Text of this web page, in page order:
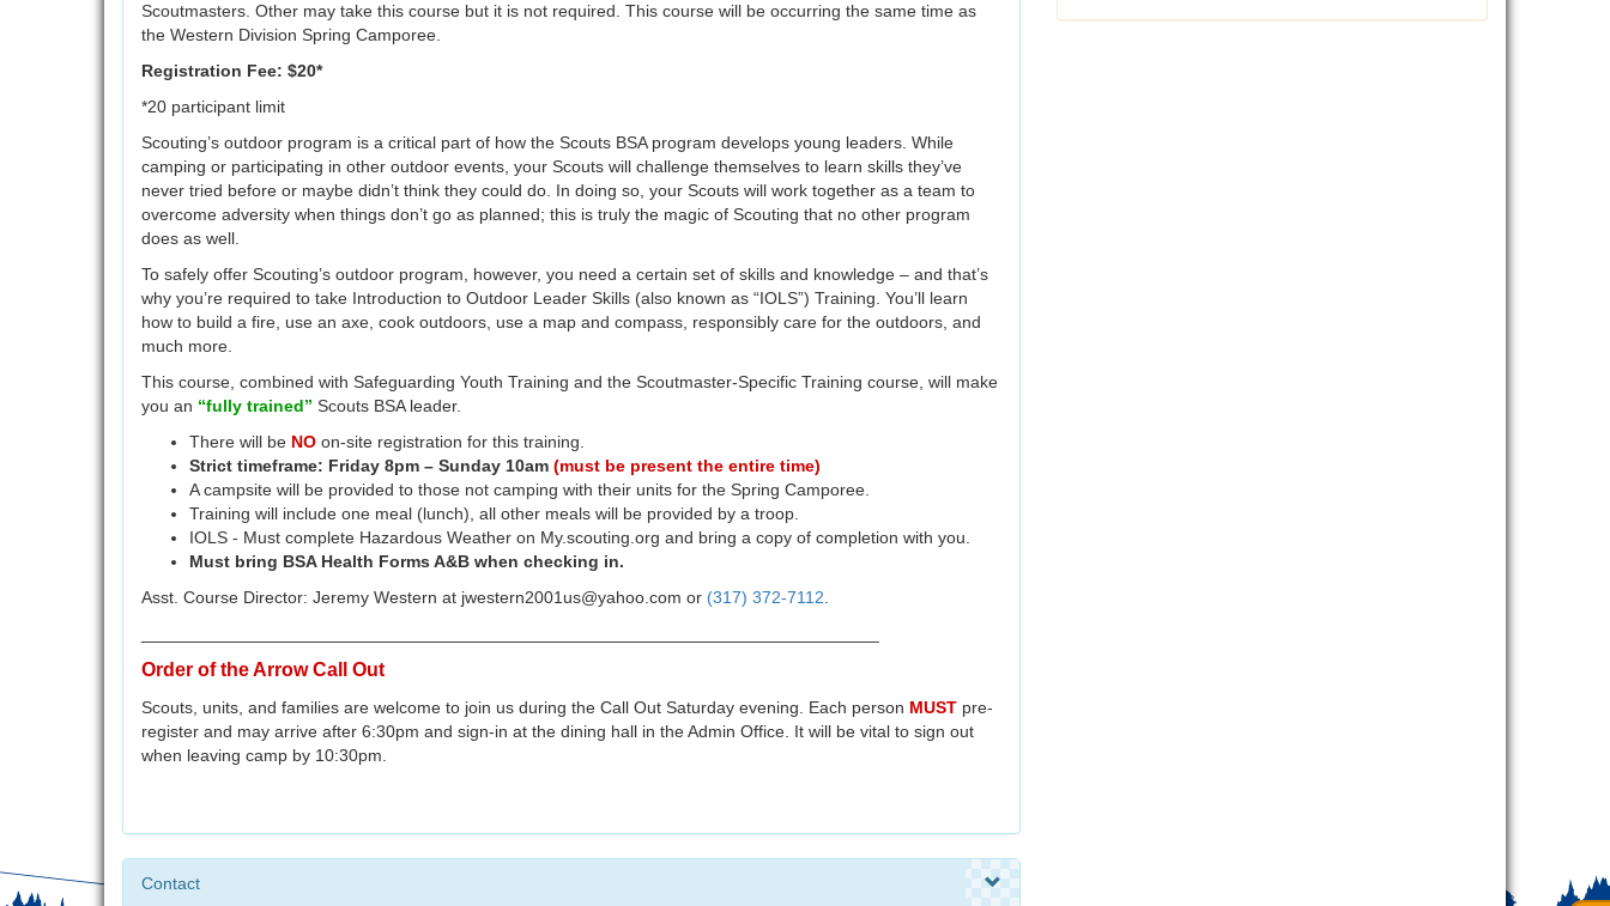
Scoutmasters. Other may take this course but it is not required. This course will be occurring the same time as
the Western Division Spring Camporee.
Registration Fee: $20*
*20 participant limit
Scouting’s outdoor program is a critical part of how the Scouts BSA program develops young leaders. While
camping or participating in other outdoor events, your Scouts will challenge themselves to learn skills they’ve
never tried before or maybe didn’t think they could do. In doing so, your Scouts will work together as a team to
overcome adversity when things don’t go as planned; this is truly the magic of Scouting that no other program
does as well.
To safely offer Scouting’s outdoor program, however, you need a certain set of skills and knowledge – and that’s
why you’re required to take Introduction to Outdoor Leader Skills (also known as “IOLS”) Training. You’ll learn
how to build a fire, use an axe, cook outdoors, use a map and compass, responsibly care for the outdoors, and
much more.
This course, combined with Safeguarding Youth Training and the Scoutmaster-Specific Training course, will make
you an “fully trained” Scouts BSA leader.
There will be NO on-site registration for this training.
Strict timeframe: Friday 8pm – Sunday 10am (must be present the entire time)
A campsite will be provided to those not camping with their units for the Spring Camporee.
Training will include one meal (lunch), all other meals will be provided by a troop.
IOLS - Must complete Hazardous Weather on My.scouting.org and bring a copy of completion with you.
Must bring BSA Health Forms A&B when checking in.
Asst. Course Director: Jeremy Western at jwestern2001us@yahoo.com or (317) 372-7112
Order of the Arrow Call Out
Scouts, units, and families are welcome to join us during the Call Out Saturday evening. Each person MUST pre-
register and may arrive after 6:30pm and sign-in at the dining hall in the Admin Office. It will be vital to sign out
when leaving camp by 10:30pm.
Contact